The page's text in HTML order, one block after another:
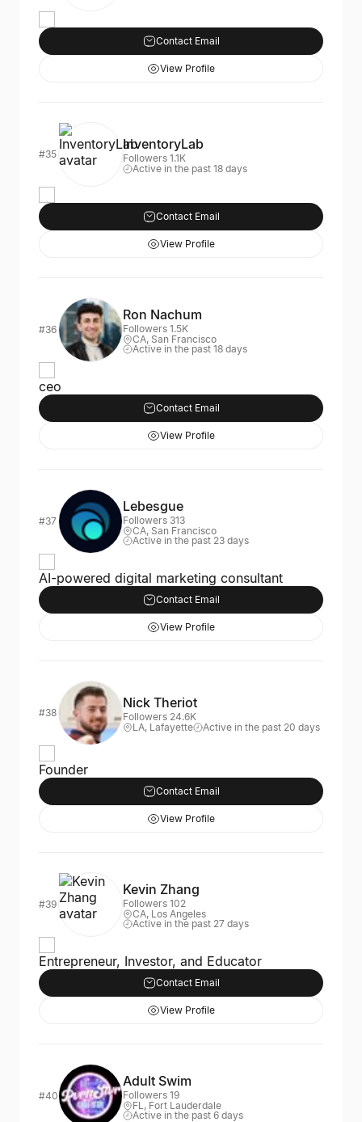
Contact Email
View Profile
#35
InventoryLab
Followers 1.1K
Active in the past 18 days
Contact Email
View Profile
#36
Ron Nachum
Followers 1.5K
CA, San Francisco
Active in the past 18 days
ceo
Contact Email
View Profile
#37
Lebesgue
Followers 313
CA, San Francisco
Active in the past 23 days
AI-powered digital marketing consultant
Contact Email
View Profile
#38
Nick Theriot
Followers 24.6K
LA, Lafayette
Active in the past 20 days
Founder
Contact Email
View Profile
#39
Kevin Zhang
Followers 102
CA, Los Angeles
Active in the past 27 days
Entrepreneur, Investor, and Educator
Contact Email
View Profile
#40
Adult Swim
Followers 19
FL, Fort Lauderdale
Active in the past 6 days